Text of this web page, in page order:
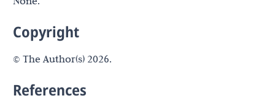
Copyright
© The Author(s) 2026.
References